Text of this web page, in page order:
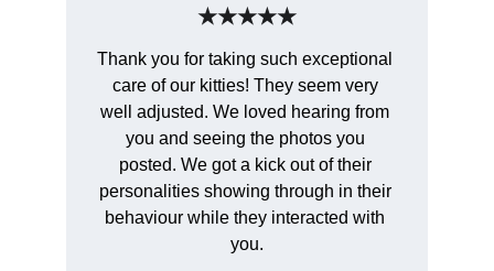
Thank you for taking such exceptional
care of our kitties! They seem very
well adjusted. We loved hearing from
you and seeing the photos you
posted. We got a kick out of their
personalities showing through in their
behaviour while they interacted with
you.
★★★★★